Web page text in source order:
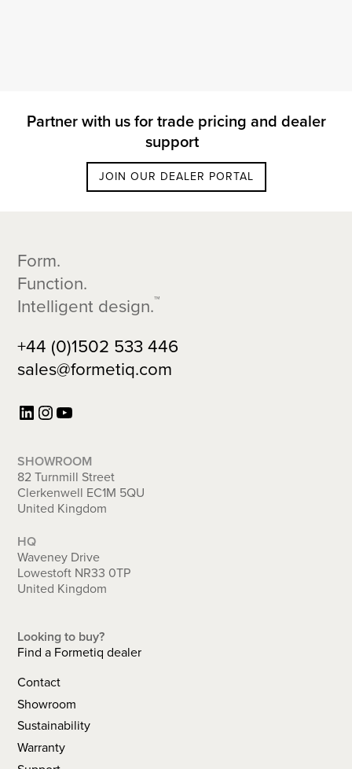
Partner with us for trade pricing and dealer
support
JOIN OUR DEALER PORTAL
Footer
Form.
Function.
Intelligent design.™
+44 (0)1502 533 446
sales@formetiq.com
LinkedIn
Instagram
YouTube
SHOWROOM
82 Turnmill Street
Clerkenwell EC1M 5QU
United Kingdom
HQ
Waveney Drive
Lowestoft NR33 0TP
United Kingdom
Looking to buy?
Find a Formetiq dealer
Contact
Showroom
Sustainability
Warranty